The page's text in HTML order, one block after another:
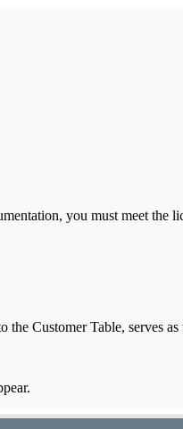
you must meet the
Customer Table, serves